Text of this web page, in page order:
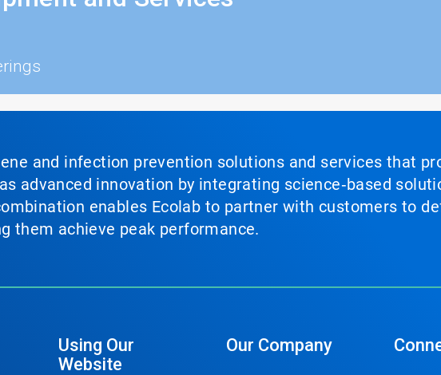
and infection prevention solutions and services that
advanced innovation by integrating science‑based
enables Ecolab to partner with customers to
them achieve peak performance.
Using Our
Website
Our Company